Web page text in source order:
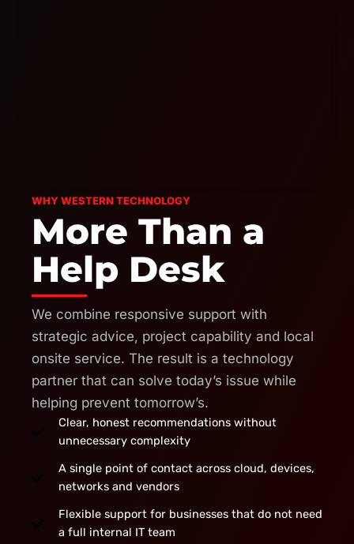
WHY WESTERN TECHNOLOGY
More Than a
Help Desk
We combine responsive support with
strategic advice, project capability and local
onsite service. The result is a technology
partner that can solve today’s issue while
helping prevent tomorrow’s.
Clear, honest recommendations without
unnecessary complexity
A single point of contact across cloud, devices,
networks and vendors
Flexible support for businesses that do not need
a full internal IT team